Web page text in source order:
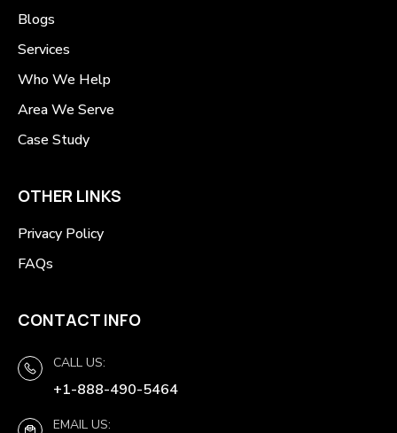
Blogs
Services
Who We Help
Area We Serve
Case Study
OTHER LINKS
Privacy Policy
FAQs
CONTACT INFO
CALL US:
+1-888-490-5464
EMAIL US: